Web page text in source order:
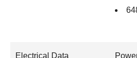
Electrical Data